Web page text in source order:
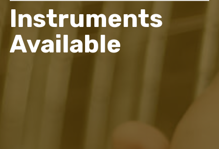
Instruments
Available